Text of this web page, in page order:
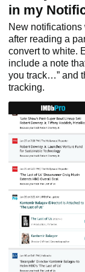
in my
New
after reading a
convert to white.
include a note
you track…” and
tracking.